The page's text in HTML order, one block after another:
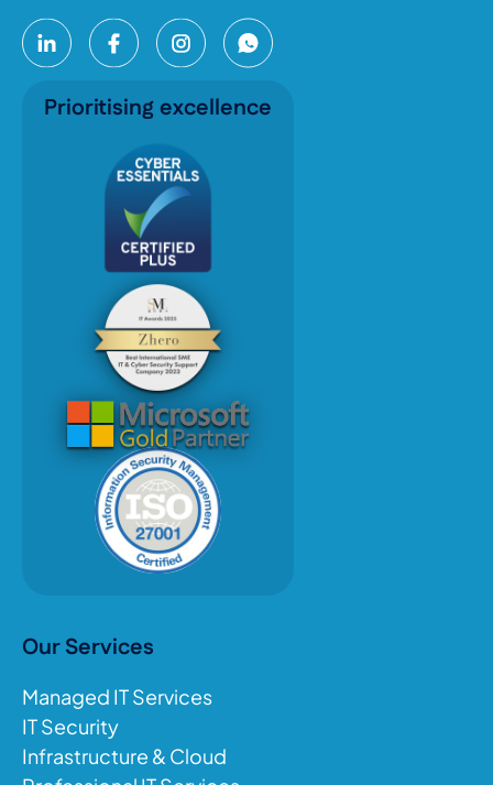
Prioritising excellence
Our Services
Managed IT Services
IT Security
Infrastructure & Cloud